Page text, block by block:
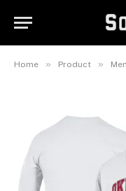
Home » Product »
Logo 2-Hit